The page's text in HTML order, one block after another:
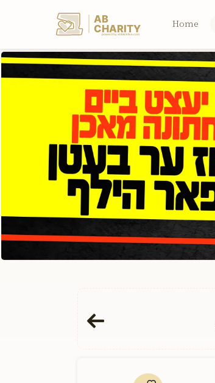
AB
CHARITY
powerd by ahblicklive.com
Home